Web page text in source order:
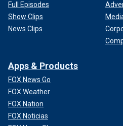
Full Episodes
Show Clips
News Clips
Apps & Products
FOX News Go
FOX Weather
FOX Nation
FOX Noticias